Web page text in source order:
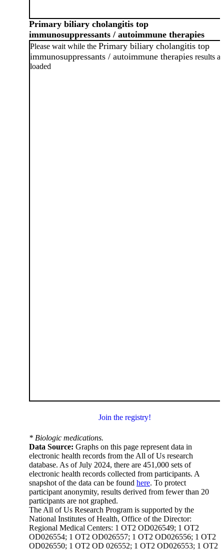
Primary biliary cholangitis top
immunosuppressants / autoimmune therapies
Please wait while the Primary biliary cholangitis top
immunosuppressants / autoimmune therapies results
loaded
Join the registry!
* Biologic medications.
Data Source: Graphs on this page represent data in
electronic health records from the All of Us research
database. As of July 2024, there are 451,000 sets of
electronic health records collected from participants. A
snapshot of the data can be found here. To protect
participant anonymity, results derived from fewer than 20
participants are not graphed.
The All of Us Research Program is supported by the
National Institutes of Health, Office of the Director:
Regional Medical Centers: 1 OT2 OD026549; 1 OT2
OD026554; 1 OT2 OD026557; 1 OT2 OD026556; 1 OT2
OD026550; 1 OT2 OD 026552; 1 OT2 OD026553; 1 OT2